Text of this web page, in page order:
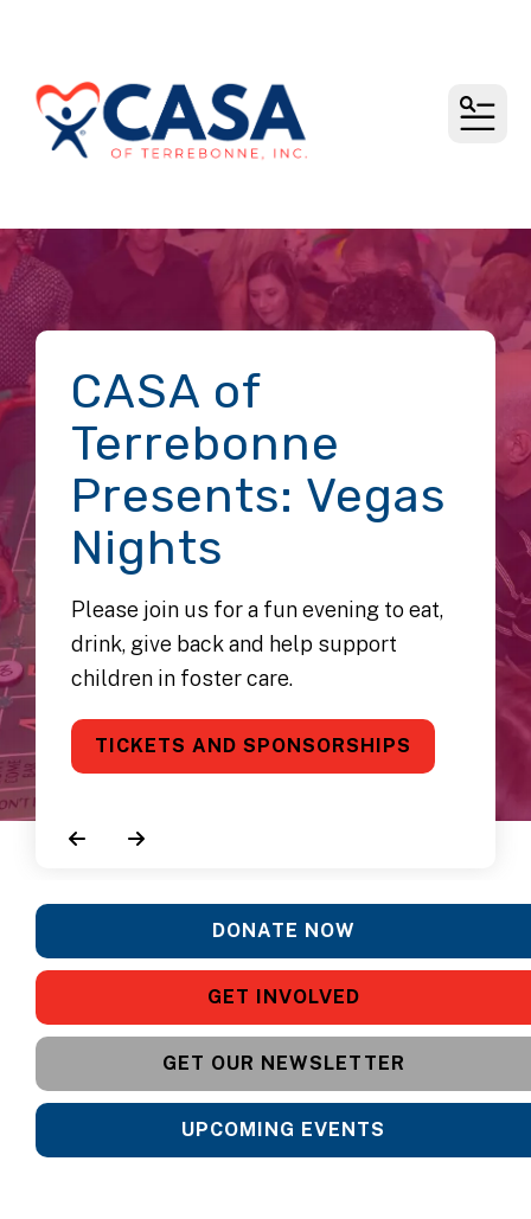
CASA of
Terrebonne
Presents: Vegas
Nights
Please join us for a fun evening to eat,
drink, give back and help support
children in foster care.
TICKETS AND SPONSORSHIPS
Go to Previous Slide Go to Next Slide
DONATE NOW
GET INVOLVED
GET OUR NEWSLETTER
UPCOMING EVENTS